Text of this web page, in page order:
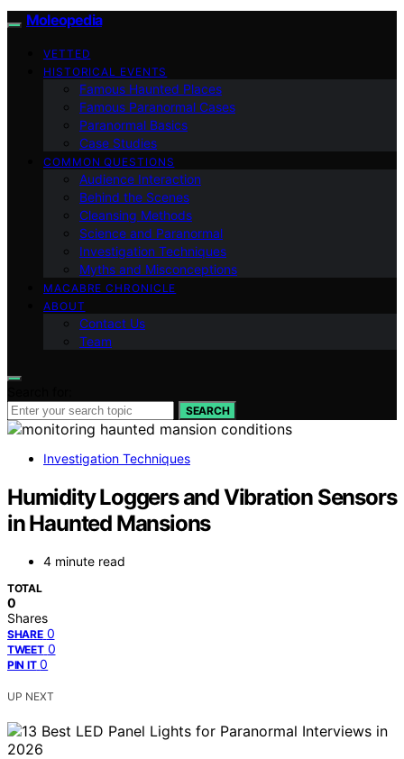
Moleopedia
VETTED
HISTORICAL EVENTS
Famous Haunted Places
Famous Paranormal Cases
Paranormal Basics
Case Studies
COMMON QUESTIONS
Audience Interaction
Behind the Scenes
Cleansing Methods
Science and Paranormal
Investigation Techniques
Myths and Misconceptions
MACABRE CHRONICLE
ABOUT
Contact Us
Team
SEARCH
Investigation Techniques
Humidity Loggers and Vibration Sensors
in Haunted Mansions
4 minute read
TOTAL
0
Shares
SHARE 0
TWEET 0
PIN IT 0
UP NEXT